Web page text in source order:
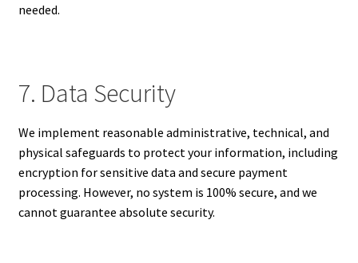
needed.
7. Data Security
We implement reasonable administrative, technical, and
physical safeguards to protect your information, including
encryption for sensitive data and secure payment
processing. However, no system is 100% secure, and we
cannot guarantee absolute security.